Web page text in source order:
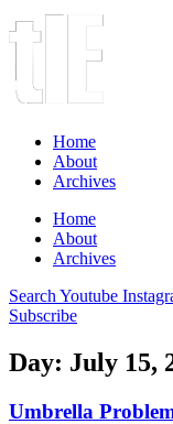
Home
About
Archives
Home
About
Archives
Search Youtube
Subscribe
Day: July 15,
Umbrella